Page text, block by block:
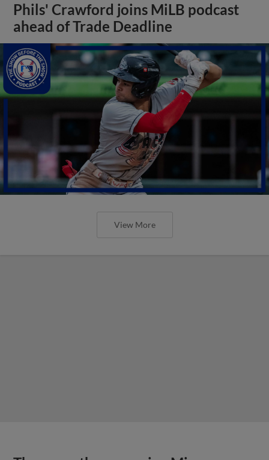
Phils' Crawford joins MiLB podcast
ahead of Trade Deadline
View More